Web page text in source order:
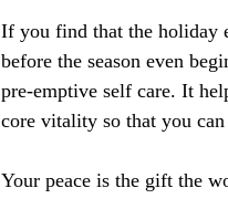
If you find that the holiday
before the season even
pre-emptive self care. It
core vitality so that you
Your peace is the gift the